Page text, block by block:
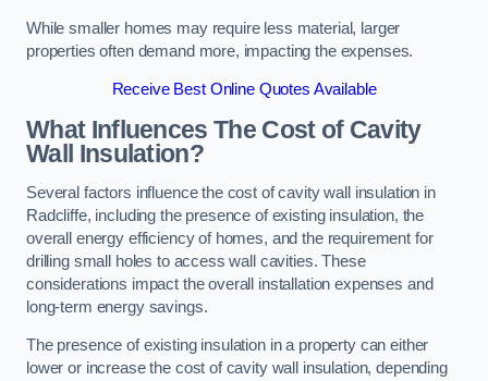
While smaller homes may require less material, larger
properties often demand more, impacting the expenses.
Receive Best Online Quotes Available
What Influences The Cost of Cavity
Wall Insulation?
Several factors influence the cost of cavity wall insulation in
Radcliffe, including the presence of existing insulation, the
overall energy efficiency of homes, and the requirement for
drilling small holes to access wall cavities. These
considerations impact the overall installation expenses and
long-term energy savings.
The presence of existing insulation in a property can either
lower or increase the cost of cavity wall insulation, depending